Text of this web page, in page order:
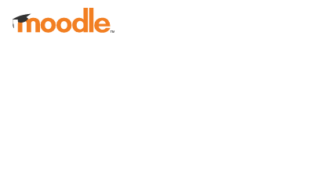
Skip to main content